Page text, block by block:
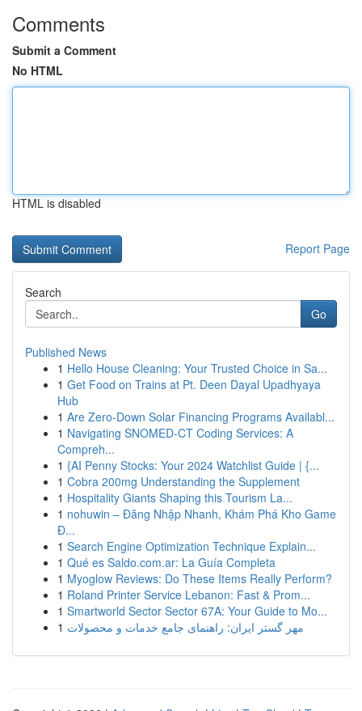
Comments
Submit a Comment
No HTML
HTML is disabled
Report Page
Search
Go
Published News
1 Hello House Cleaning: Your Trusted Choice in Sa...
1 Get Food on Trains at Pt. Deen Dayal Upadhyaya
Hub
1 Are Zero-Down Solar Financing Programs Availabl...
1 Navigating SNOMED-CT Coding Services: A
Compreh...
1 {AI Penny Stocks: Your 2024 Watchlist Guide | {...
1 Cobra 200mg Understanding the Supplement
1 Hospitality Giants Shaping this Tourism La...
1 nohuwin – Đăng Nhập Nhanh, Khám Phá Kho Game
Đ...
1 Search Engine Optimization Technique Explain...
1 Qué es Saldo.com.ar: La Guía Completa
1 Myoglow Reviews: Do These Items Really Perform?
1 Roland Printer Service Lebanon: Fast & Prom...
1 Smartworld Sector Sector 67A: Your Guide to Mo...
1 مهر گستر ایران: راهنمای جامع خدمات و محصولات